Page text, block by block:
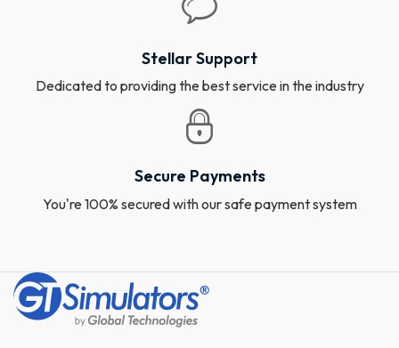
Stellar Support
Dedicated to providing the best service in the industry
Secure Payments
You're 100% secured with our safe payment system